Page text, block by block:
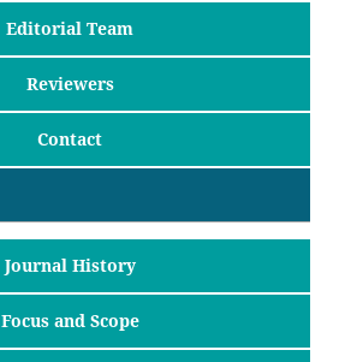
Editorial Team
Reviewers
Contact
Journal History
Focus and Scope